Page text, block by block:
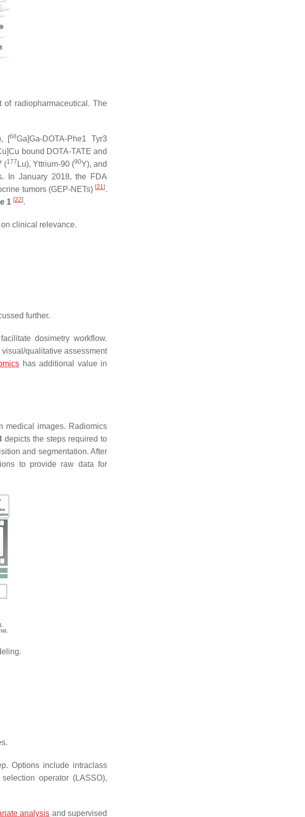
of radiopharmaceutical. The
[68Ga]Ga-DOTA-Phe1 Tyr3
bound DOTA-TATE and
(177 Lu), Yttrium-90 (90Y), and
In January 2018, the FDA
tumors (GEP-NETs) [21].
1 [22].
clinical relevance.
further.
dosimetry workflow.
qualitative assessment
has additional value in
medical images. Radiomics
depicts the steps required to
and segmentation. After
to provide raw data for
Options include intraclass
operator (LASSO),
analysis and supervised